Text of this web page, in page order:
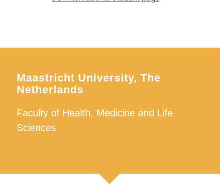
Maastricht University, The
Netherlands
Faculty of Health, Medicine and Life
Sciences